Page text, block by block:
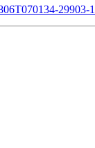
29903-